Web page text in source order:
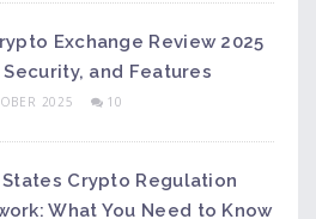
Exchange Review 2025
Security, and Features
2025 10
Crypto Regulation
What You Need to Know